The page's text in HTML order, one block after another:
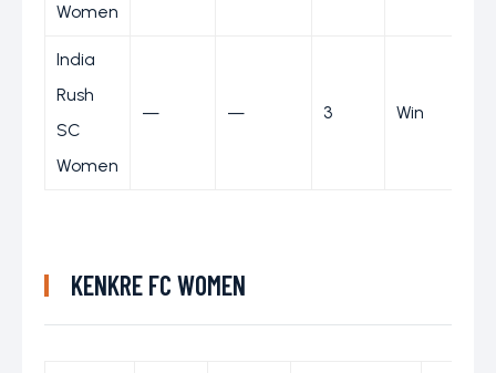
Women
India
Rush
SC
Women
— — 3 Win
KENKRE FC WOMEN